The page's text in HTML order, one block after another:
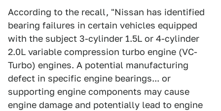
According to the recall, "Nissan has identified
bearing failures in certain vehicles equipped
with the subject 3-cylinder 1.5L or 4-cylinder
2.0L variable compression turbo engine (VC-
Turbo) engines. A potential manufacturing
defect in specific engine bearings... or
supporting engine components may cause
engine damage and potentially lead to engine